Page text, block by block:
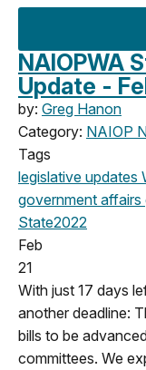
NAIOPWA
Update -
by: Greg Hanon
Category: NAIOP
Tags
legislative updates
government affairs
State2022
Feb
21
With just 17 days
another deadline:
bills to be
committees. We